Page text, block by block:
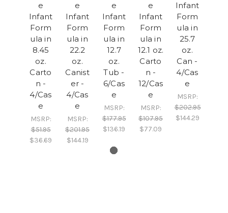
e
Infant
Form
ula in
8.45
oz.
Carto
n -
4/Cas
e
MSRP:
$51.95
$36.69
e
Infant
Form
ula in
22.2
oz.
Canist
er -
4/Cas
e
MSRP:
$201.95
$144.19
e
Infant
Form
ula in
12.7
oz.
Tub -
6/Cas
e
MSRP:
$177.95
$136.19
e
Infant
Form
ula in
12.1 oz.
Carto
n -
12/Cas
e
MSRP:
$107.95
$77.09
Infant
Form
ula in
25.7
oz.
Can -
4/Cas
e
MSRP:
$202.95
$144.29